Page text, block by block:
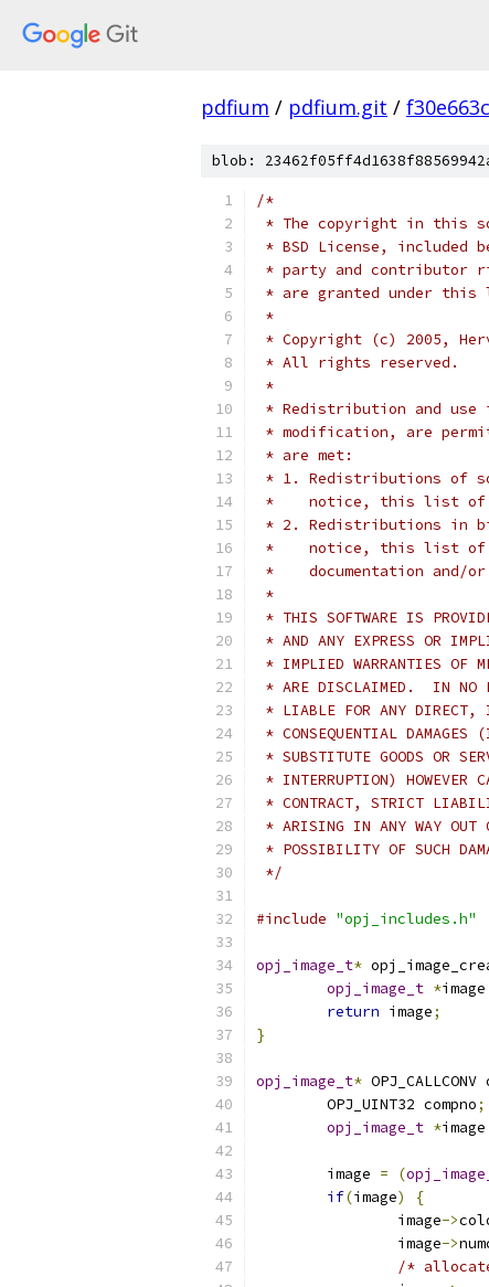
pdfium / pdfium.git /
blob:
/*
* The copyright in this
* BSD License, included
* party and contributor
* are granted under this
*
* Copyright (c) 2005,
* All rights reserved.
*
* Redistribution and use
* modification, are
* are met:
* 1. Redistributions of
*    notice, this list of
* 2. Redistributions in
*    notice, this list of
*    documentation and/
*
* THIS SOFTWARE IS
* AND ANY EXPRESS OR
* IMPLIED WARRANTIES OF
* ARE DISCLAIMED.  IN NO
* LIABLE FOR ANY DIRECT,
* CONSEQUENTIAL
* SUBSTITUTE GOODS OR
* INTERRUPTION) HOWEVER
* CONTRACT, STRICT
* ARISING IN ANY WAY OUT
* POSSIBILITY OF SUCH
*/
#include "opj_includes.h"
opj_image_t*
opj_image_t *image
return image;
}
opj_image_t*
	OPJ_UINT32 compno
;
opj_image_t *image
	image
= (
if(image)
{
		image
->
		image
->
/*